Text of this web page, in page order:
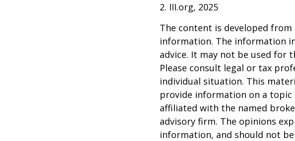
2. III.org, 2025
The content is developed
information. The information
advice. It may not be used for
Please consult legal or tax
individual situation. This
provide information on a
affiliated with the named
advisory firm. The opinions
information, and should not